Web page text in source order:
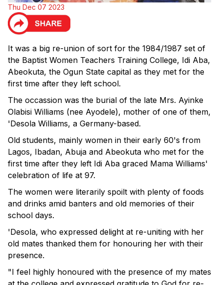
Thu Dec 07 2023
It was a big re-union of sort for the 1984/1987 set of
the Baptist Women Teachers Training College, Idi Aba,
Abeokuta, the Ogun State capital as they met for the
first time after they left school.
The occassion was the burial of the late Mrs. Ayinke
Olabisi Williams (nee Ayodele), mother of one of them,
'Desola Williams, a Germany-based.
Old students, mainly women in their early 60's from
Lagos, Ibadan, Abuja and Abeokuta who met for the
first time after they left Idi Aba graced Mama Williams'
celebration of life at 97.
The women were literarily spoilt with plenty of foods
and drinks amid banters and old memories of their
school days.
'Desola, who expressed delight at re-uniting with her
old mates thanked them for honouring her with their
presence.
"I feel highly honoured with the presence of my mates